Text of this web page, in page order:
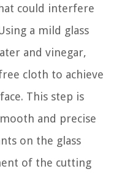
could interfere
a mild glass
and vinegar,
cloth to achieve
This step is
and precise
on the glass
of the cutting